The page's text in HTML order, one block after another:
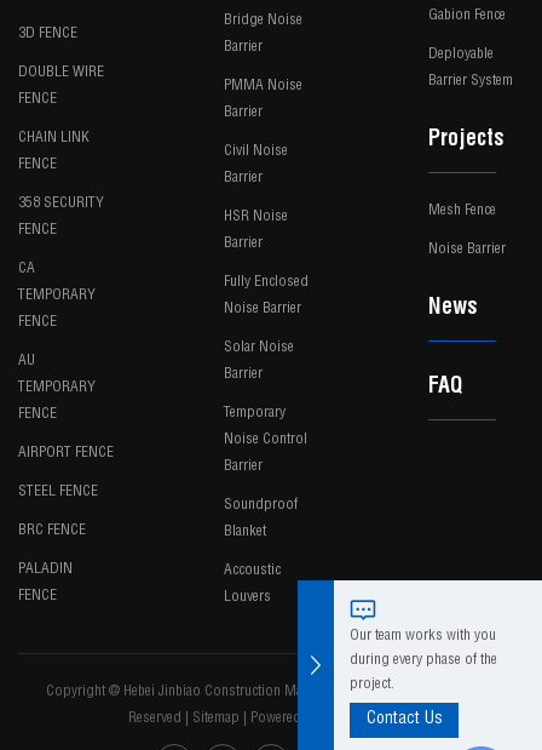
3D FENCE
DOUBLE WIRE
FENCE
CHAIN LINK
FENCE
358 SECURITY
FENCE
CA
TEMPORARY
FENCE
AU
TEMPORARY
FENCE
AIRPORT FENCE
STEEL FENCE
BRC FENCE
PALADIN
FENCE
Bridge Noise
Barrier
PMMA Noise
Barrier
Civil Noise
Barrier
HSR Noise
Barrier
Fully Enclosed
Noise Barrier
Solar Noise
Barrier
Temporary
Noise Control
Barrier
Soundproof
Blanket
Accoustic
Louvers
Gabion Fence
Deployable
Barrier System
Projects
Mesh Fence
Noise Barrier
News
FAQ
Copyright @ Hebei Jinbiao Construction Materials Tech Corp., Ltd. All Rights
Reserved
Sitemap Powered by
Our team works with you
during every phase of the
project.
Contact Us